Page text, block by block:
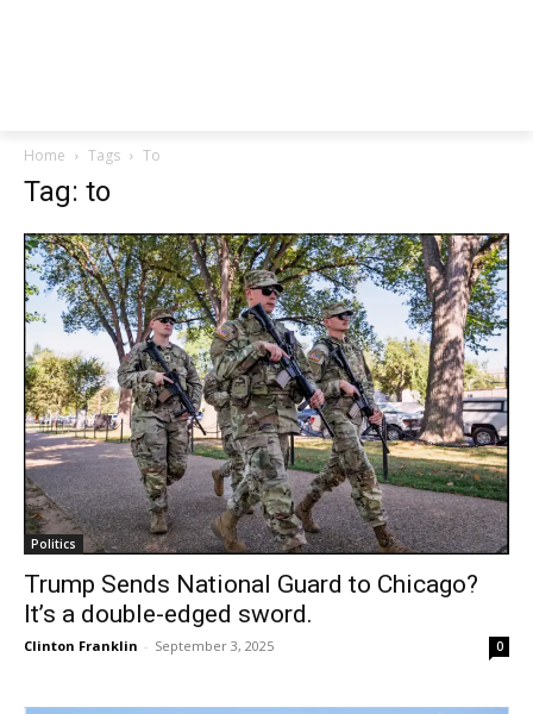
Home Tags To
Tag: to
Politics
Trump Sends National Guard to Chicago?
It’s a double-edged sword.
Clinton Franklin - September 3, 2025 0